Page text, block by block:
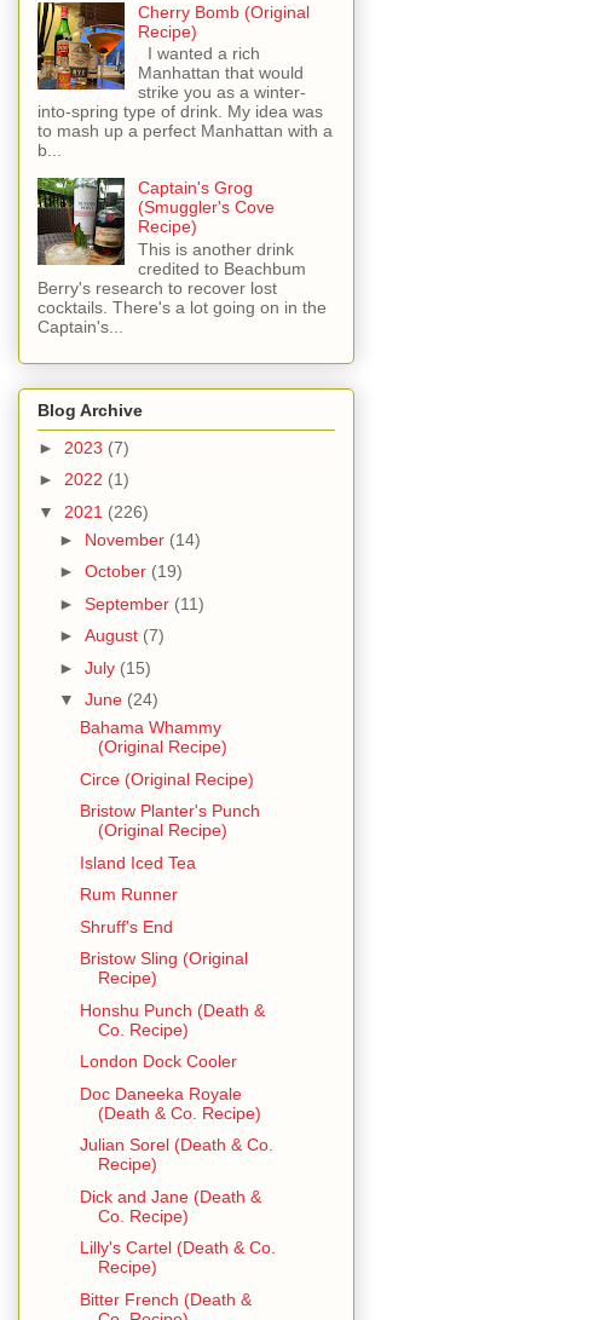
Cherry Bomb (Original
Recipe)
I wanted a rich
Manhattan that would
strike you as a winter-
into-spring type of drink. My idea was
to mash up a perfect Manhattan with a
b...
Captain's Grog
(Smuggler's Cove
Recipe)
This is another drink
credited to Beachbum
Berry's research to recover lost
cocktails. There's a lot going on in the
Captain's...
Blog Archive
► 2023 (7)
► 2022 (1)
▼ 2021 (226)
► November (14)
► October (19)
► September (11)
► August (7)
► July (15)
▼ June (24)
Bahama Whammy
(Original Recipe)
Circe (Original Recipe)
Bristow Planter's Punch
(Original Recipe)
Island Iced Tea
Rum Runner
Shruff's End
Bristow Sling (Original
Recipe)
Honshu Punch (Death &
Co. Recipe)
London Dock Cooler
Doc Daneeka Royale
(Death & Co. Recipe)
Julian Sorel (Death & Co.
Recipe)
Dick and Jane (Death &
Co. Recipe)
Lilly's Cartel (Death & Co.
Recipe)
Bitter French (Death &